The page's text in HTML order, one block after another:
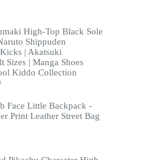
High-Top Black Sole
Shippuden
| Akatsuki
Sizes | Manga Shoes
Kiddo Collection
Face Little Backpack -
Print Leather Street Bag